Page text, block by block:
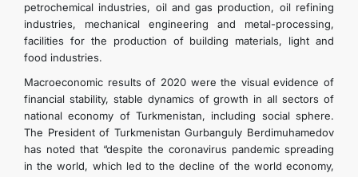
MFA
petrochemical industries, oil and gas production, oil refining
industries, mechanical engineering and metal-processing,
facilities for the production of building materials, light and
food industries.
Macroeconomic results of 2020 were the visual evidence of
financial stability, stable dynamics of growth in all sectors of
national economy of Turkmenistan, including social sphere.
The President of Turkmenistan Gurbanguly Berdimuhamedov
has noted that “despite the coronavirus pandemic spreading
in the world, which led to the decline of the world economy,